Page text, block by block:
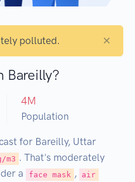
polluted. ×
Bareilly?
4M
Population
for Bareilly, Uttar
m3 . That's moderately
a
face mask ,
air